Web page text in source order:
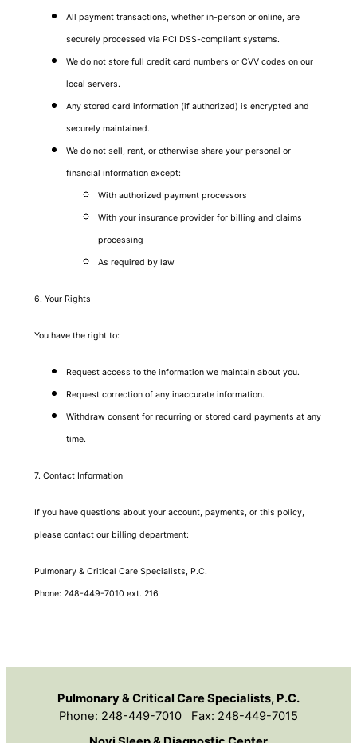
All payment transactions, whether in-person or online, are
securely processed via PCI DSS-compliant systems.
We do not store full credit card numbers or CVV codes on our
local servers.
Any stored card information (if authorized) is encrypted and
securely maintained.
We do not sell, rent, or otherwise share your personal or
financial information except:
With authorized payment processors
With your insurance provider for billing and claims
processing
As required by law
6. Your Rights
You have the right to:
Request access to the information we maintain about you.
Request correction of any inaccurate information.
Withdraw consent for recurring or stored card payments at any
time.
7. Contact Information
If you have questions about your account, payments, or this policy,
please contact our billing department:
Pulmonary & Critical Care Specialists, P.C.
Phone: 248-449-7010 ext. 216
Pulmonary & Critical Care Specialists, P.C.
Phone: 248-449-7010 Fax: 248-449-7015